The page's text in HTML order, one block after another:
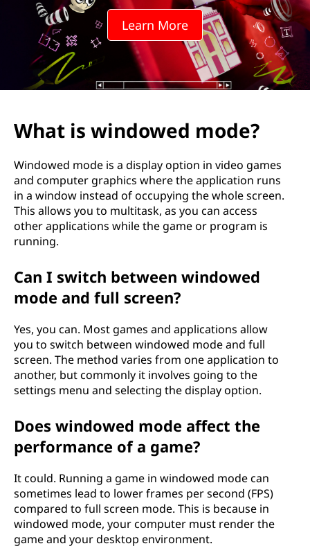
d
m
Learn More
What is windowed mode?
Windowed mode is a display option in video games
and computer graphics where the application runs
in a window instead of occupying the whole screen.
This allows you to multitask, as you can access
other applications while the game or program is
running.
Can I switch between windowed
mode and full screen?
Yes, you can. Most games and applications allow
you to switch between windowed mode and full
screen. The method varies from one application to
another, but commonly it involves going to the
settings menu and selecting the display option.
Does windowed mode affect the
performance of a game?
It could. Running a game in windowed mode can
sometimes lead to lower frames per second (FPS)
compared to full screen mode. This is because in
windowed mode, your computer must render the
game and your desktop environment.